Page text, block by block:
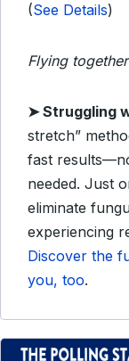
(See Details)
Flying
➤ Struggling
stretch”
fast
needed. Just
eliminate
experiencing
Discover the
you, too.